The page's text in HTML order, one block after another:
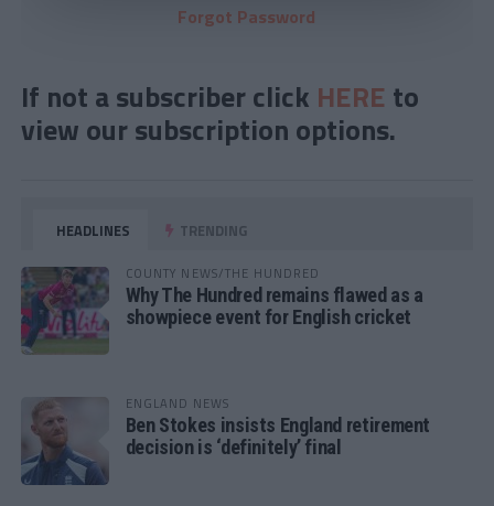
Forgot Password
If not a subscriber click HERE to
view our subscription options.
HEADLINES TRENDING
COUNTY NEWS/THE HUNDRED
Why The Hundred remains flawed as a
showpiece event for English cricket
ENGLAND NEWS
Ben Stokes insists England retirement
decision is ‘definitely’ final